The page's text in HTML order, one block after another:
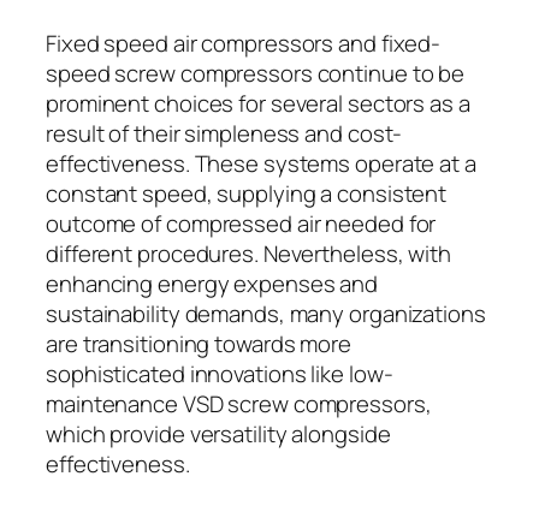
Fixed speed air compressors and fixed-
speed screw compressors continue to be
prominent choices for several sectors as a
result of their simpleness and cost-
effectiveness. These systems operate at a
constant speed, supplying a consistent
outcome of compressed air needed for
different procedures. Nevertheless, with
enhancing energy expenses and
sustainability demands, many organizations
are transitioning towards more
sophisticated innovations like low-
maintenance VSD screw compressors,
which provide versatility alongside
effectiveness.